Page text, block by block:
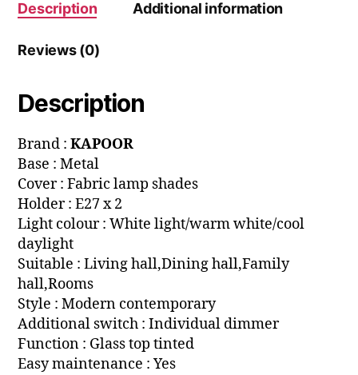
Description Additional information
Reviews (0)
Description
Brand :KAPOOR
Base : Metal
Cover : Fabric lamp shades
Holder : E27 x 2
Light colour : White light/warm white/cool
daylight
Suitable : Living hall,Dining hall,Family
hall,Rooms
Style : Modern contemporary
Additional switch : Individual dimmer
Function : Glass top tinted
Easy maintenance : Yes